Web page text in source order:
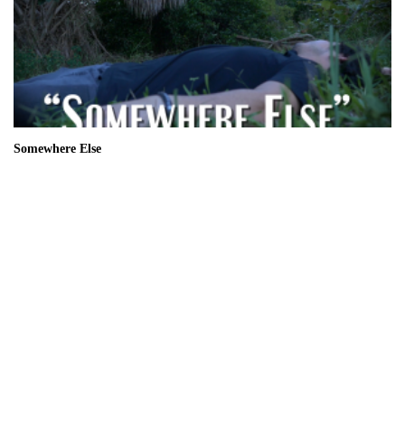
Somewhere Else